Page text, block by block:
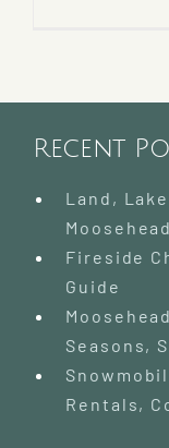
Recent
Land,
Fireside
Guide
Seasons,
Rentals,